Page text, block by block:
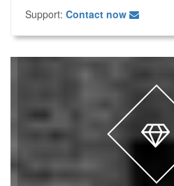
Support: Contact now